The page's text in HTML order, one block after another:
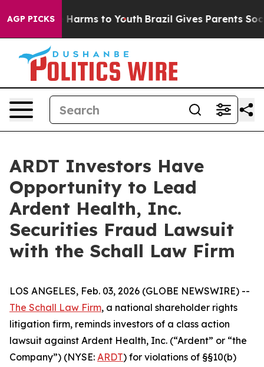
AGP PICKS
to Abate Harms to Youth Brazil Gives Parents Social
ARDT Investors Have
Opportunity to Lead
Ardent Health, Inc.
Securities Fraud Lawsuit
with the Schall Law Firm
LOS ANGELES, Feb. 03, 2026 (GLOBE NEWSWIRE) --
The Schall Law Firm, a national shareholder rights
litigation firm, reminds investors of a class action
lawsuit against Ardent Health, Inc. (“Ardent” or “the
Company”) (NYSE: ARDT) for violations of §§10(b)